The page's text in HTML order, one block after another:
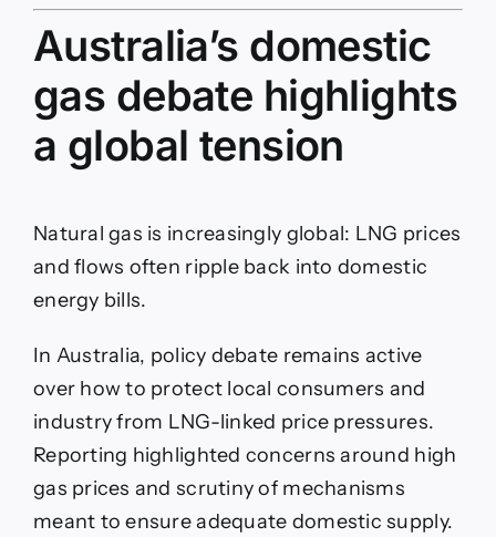
Australia’s domestic
gas debate highlights
a global tension
Natural gas is increasingly global: LNG prices
and flows often ripple back into domestic
energy bills.
In Australia, policy debate remains active
over how to protect local consumers and
industry from LNG-linked price pressures.
Reporting highlighted concerns around high
gas prices and scrutiny of mechanisms
meant to ensure adequate domestic supply.